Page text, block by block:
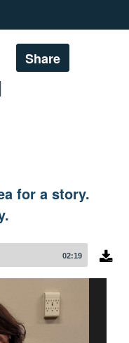
Share
for a story.
02:19